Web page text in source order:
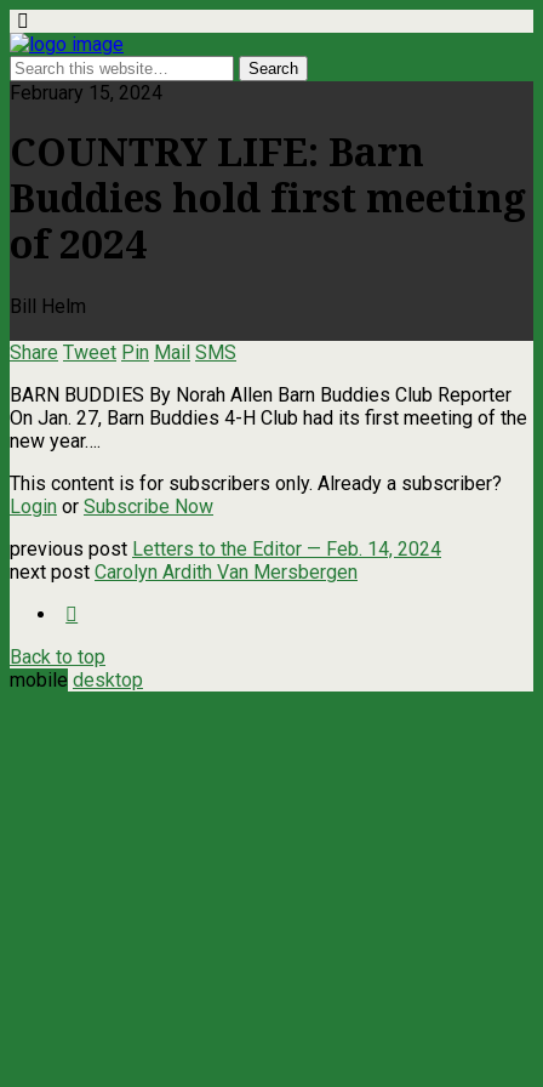
February 15, 2024
COUNTRY LIFE: Barn
Buddies hold first meeting
of 2024
Bill Helm
Share Tweet Pin Mail SMS
BARN BUDDIES By Norah Allen Barn Buddies Club Reporter
On Jan. 27, Barn Buddies 4-H Club had its first meeting of the
new year….
This content is for subscribers only. Already a subscriber?
Login or Subscribe Now
previous post Letters to the Editor — Feb. 14, 2024
next post Carolyn Ardith Van Mersbergen
Back to top
mobile desktop